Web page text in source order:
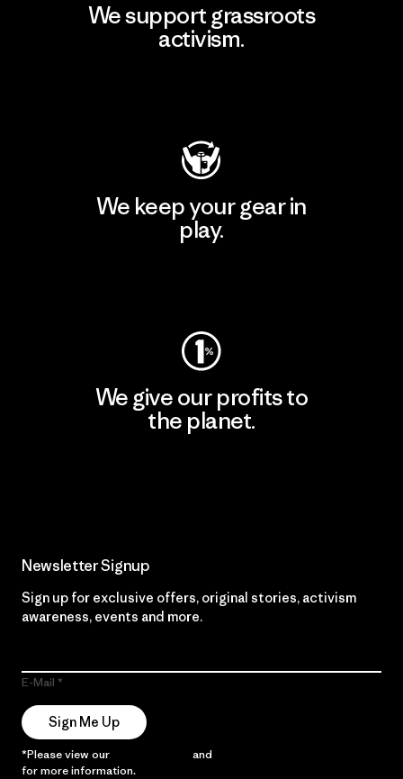
We support grassroots
activism.
We keep your gear in
play.
We give our profits to
the planet.
Newsletter Signup
Sign up for exclusive offers, original stories, activism
awareness, events and more.
E-Mail
Sign Me Up
*Please view our and
for more information.